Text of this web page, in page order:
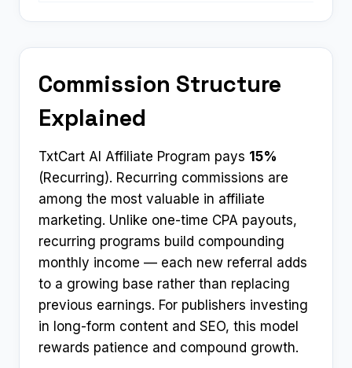
Commission Structure
Explained
TxtCart AI Affiliate Program pays 15%
(Recurring). Recurring commissions are
among the most valuable in affiliate
marketing. Unlike one-time CPA payouts,
recurring programs build compounding
monthly income — each new referral adds
to a growing base rather than replacing
previous earnings. For publishers investing
in long-form content and SEO, this model
rewards patience and compound growth.